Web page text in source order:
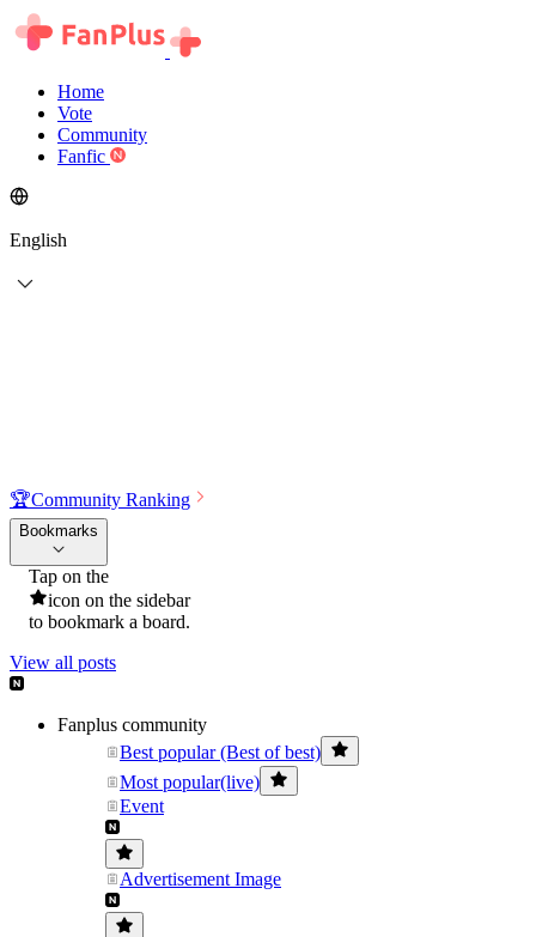
Home
Vote
Community
Fanfic
English
🏆Community Ranking
Bookmarks
Tap on the
icon on the sidebar
to bookmark a board.
View all posts
Fanplus community
Best popular (Best of best)
Most popular(live)
Event
Advertisement Image